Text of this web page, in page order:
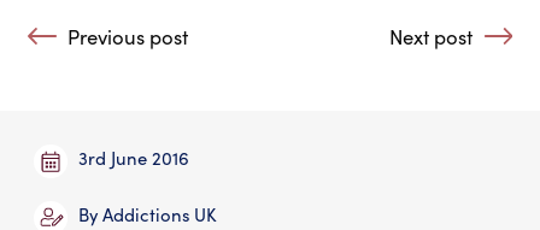
Post navigation
Previous post Next post
3rd June 2016
ByAddictions UK